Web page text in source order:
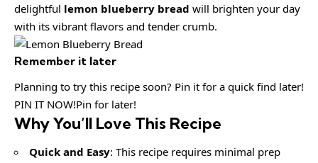
delightful lemon blueberry bread will brighten your day
with its vibrant flavors and tender crumb.
Remember it later
Planning to try this recipe soon? Pin it for a quick find later!
PIN IT NOW!Pin for later!
Why You’ll Love This Recipe
Quick and Easy: This recipe requires minimal prep